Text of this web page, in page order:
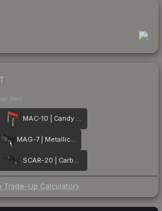
tier)
MAC-10 | Candy Apple
MAG-7 | Metallic DDPAT
SCAR-20 | Carbon Fiber
Trade-Up Calculator